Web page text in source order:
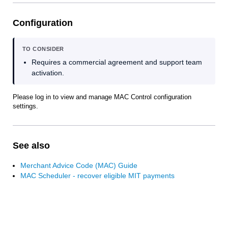
Configuration
TO CONSIDER
Requires a commercial agreement and support team
activation.
Please log in to view and manage MAC Control configuration
settings.
See also
Merchant Advice Code (MAC) Guide
MAC Scheduler - recover eligible MIT payments